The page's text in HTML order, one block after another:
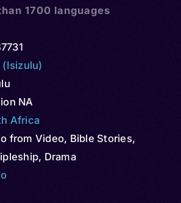
1700 languages
(Isizulu)
NA
Africa
from Video, Bible Stories,
, Drama